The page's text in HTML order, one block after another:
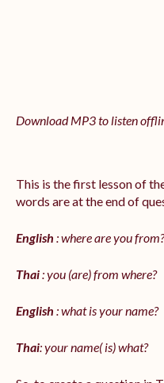
Download MP3 to listen
This is the first lesson of
words are at the end of
English : where are you from?
Thai: you (are) from where?
English : what is your name?
Thai: your name( is) what?